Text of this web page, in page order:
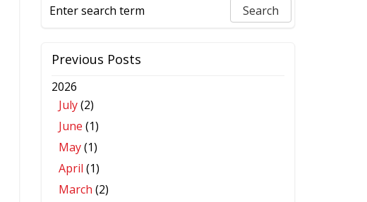
Previous Posts
2026
July(2)
June (1)
May(1)
April (1)
March (2)